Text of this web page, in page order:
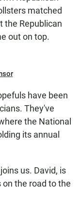
matched
the Republican
out on top.
have been
They've
the National
its annual
us. David, is
the road to the